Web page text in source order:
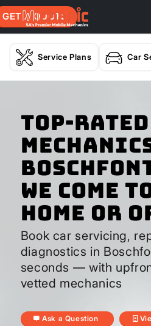
GET A QUOTE
Service Plans Car
Top-
We Come
Home or
Book car servicing,
diagnostics in
seconds — with
vetted mechanics
Ask a Question